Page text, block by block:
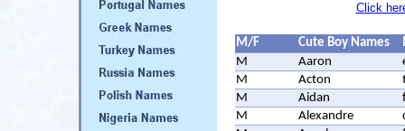
Click
M/F Cute Boy Names
M
Aaron
M
Acton
M
Aidan
M
Alexandre